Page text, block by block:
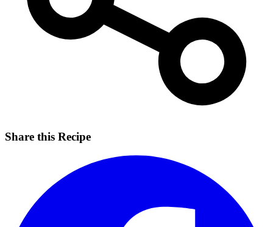
Share this Recipe